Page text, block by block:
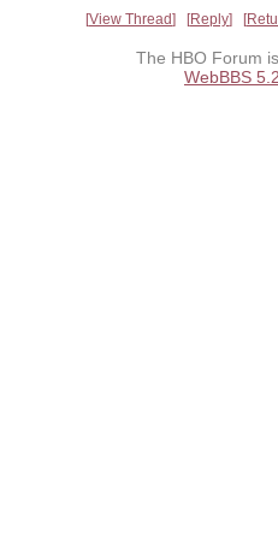
View Thread Reply
The HBO Forum
WebBBS